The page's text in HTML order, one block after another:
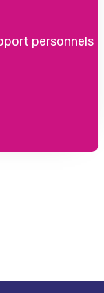
personnels